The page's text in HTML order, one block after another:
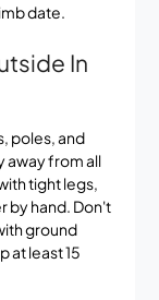
date.
In
poles, and
away from all
tight legs,
by hand. Don't
ground
at least 15